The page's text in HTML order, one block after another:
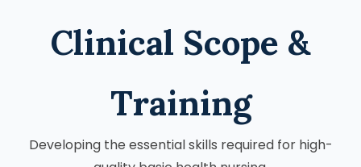
Clinical Scope &
Training
Developing the essential skills required for high-